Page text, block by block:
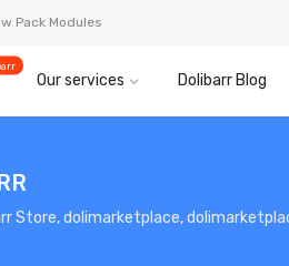
Pack Modules
Our services Dolibarr Blog
Store, dolimarketplace,